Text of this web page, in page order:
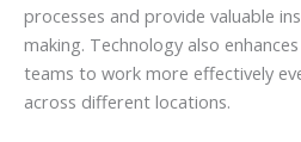
processes and provide valuable
making. Technology also
teams to work more effectively
across different locations.